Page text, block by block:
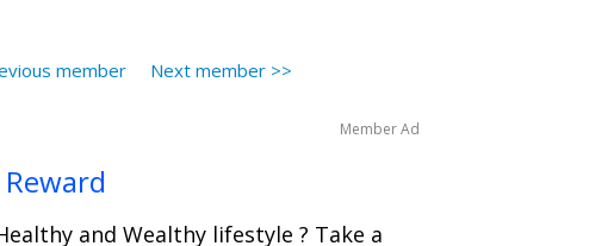
member Next member >>
Member Ad
and Wealthy lifestyle ? Take a